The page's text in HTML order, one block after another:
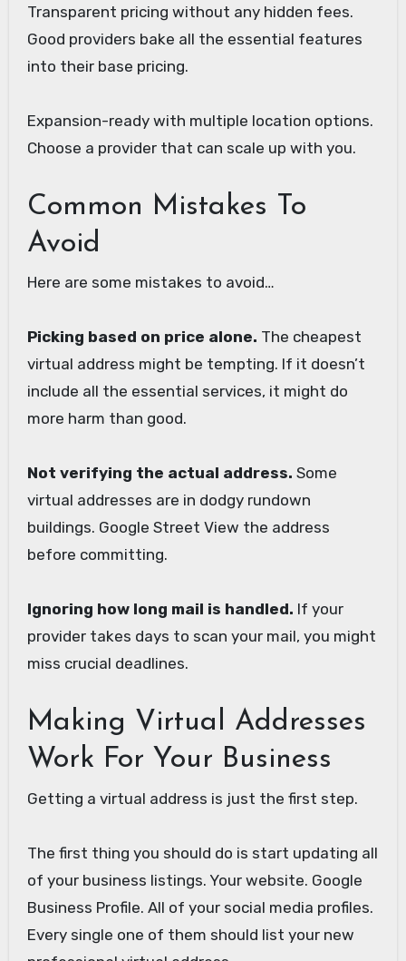
Transparent pricing without any hidden fees.
Good providers bake all the essential features
into their base pricing.
Expansion-ready with multiple location options.
Choose a provider that can scale up with you.
Common Mistakes To
Avoid
Here are some mistakes to avoid…
Picking based on price alone. The cheapest
virtual address might be tempting. If it doesn’t
include all the essential services, it might do
more harm than good.
Not verifying the actual address. Some
virtual addresses are in dodgy rundown
buildings. Google Street View the address
before committing.
Ignoring how long mail is handled. If your
provider takes days to scan your mail, you might
miss crucial deadlines.
Making Virtual Addresses
Work For Your Business
Getting a virtual address is just the first step.
The first thing you should do is start updating all
of your business listings. Your website. Google
Business Profile. All of your social media profiles.
Every single one of them should list your new